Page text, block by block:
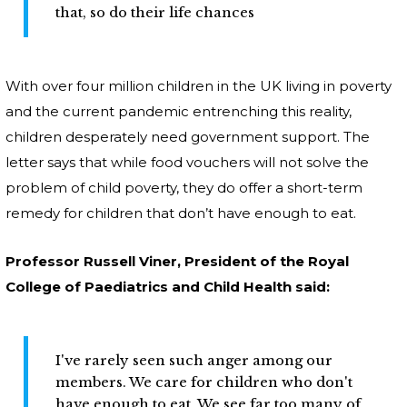
that, so do their life chances
With over four million children in the UK living in poverty
and the current pandemic entrenching this reality,
children desperately need government support. The
letter says that while food vouchers will not solve the
problem of child poverty, they do offer a short-term
remedy for children that don’t have enough to eat.
Professor Russell Viner, President of the Royal
College of Paediatrics and Child Health said:
I've rarely seen such anger among our
members. We care for children who don't